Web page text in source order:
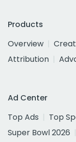
Products
Overview
Attribution
Ad Center
Top Ads
Top
Super Bowl 2026